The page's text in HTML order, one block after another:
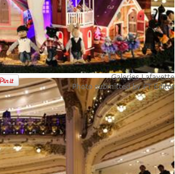
Galeries Lafayette
Photo submitted byFT Editor